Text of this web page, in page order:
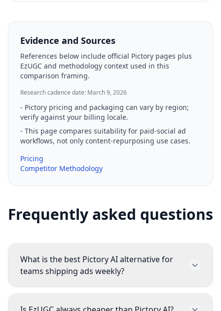
Evidence and Sources
References below include official Pictory pages plus
EzUGC and methodology context used in this
comparison framing.
Research cadence date: March 9, 2026
- Pictory pricing and packaging can vary by region;
verify against your billing locale.
- This page compares suitability for paid-social ad
workflows, not only content-repurposing use cases.
Pricing
Competitor Methodology
Frequently asked questions
What is the best Pictory AI alternative for
teams shipping ads weekly?
Most teams compare EzUGC first when they
need script, video, static, and avatar workflows